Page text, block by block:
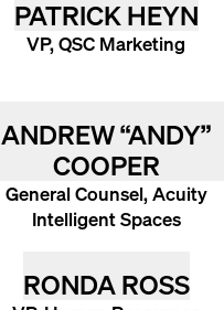
PATRICK HEYN
VP, QSC Marketing
ANDREW “ANDY”
COOPER
General Counsel, Acuity
Intelligent Spaces
RONDA ROSS